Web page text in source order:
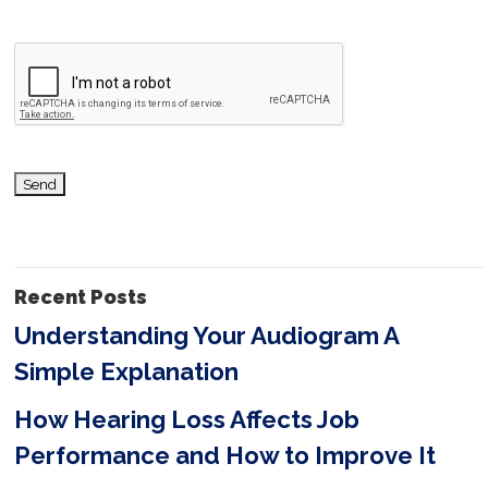
h
s
e
l
d
e
m
Recent Posts
Understanding Your Audiogram A
Simple Explanation
How Hearing Loss Affects Job
Performance and How to Improve It